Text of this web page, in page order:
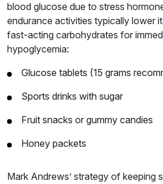
blood glucose due to stress
endurance activities typically lower
fast-acting carbohydrates for
hypoglycemia:
Glucose tablets (15 grams
Sports drinks with sugar
Fruit snacks or gummy candies
Honey packets
Mark Andrews’ strategy of keeping